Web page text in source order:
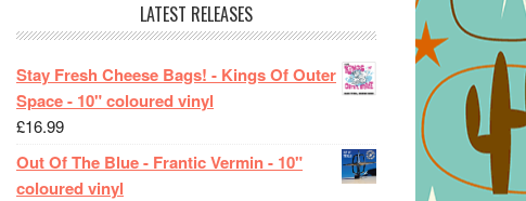
LATEST RELEASES
Stay Fresh Cheese Bags! - Kings Of Outer
Space - 10" coloured vinyl
£16.99
Out Of The Blue - Frantic Vermin - 10"
coloured vinyl